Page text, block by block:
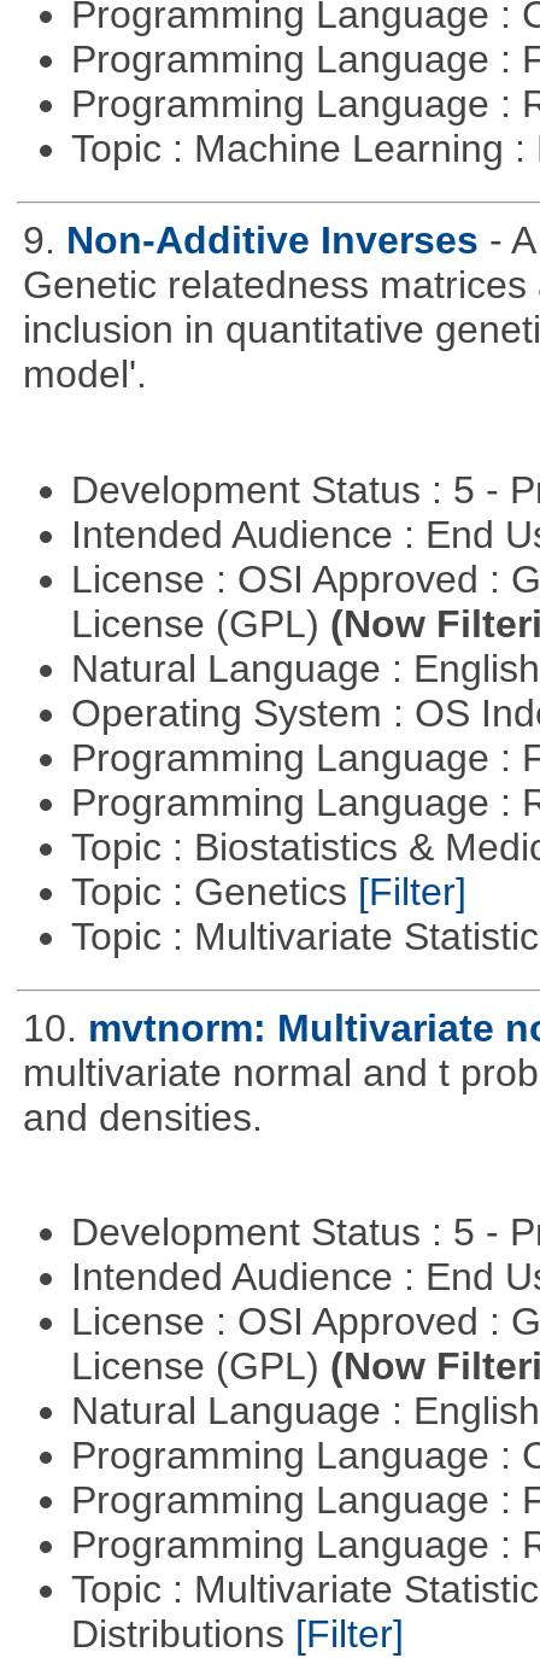
Programming Language :
Programming Language :
Programming Language :
Topic : Machine Learning
9. Non-Additive Inverses -
Genetic relatedness
inclusion in quantitative
model'.
Development Status : 5 -
Intended Audience : End
License : OSI Approved :
License (GPL) (Now
Natural Language :
Operating System : OS
Programming Language :
Programming Language :
Topic : Biostatistics &
Topic : Genetics [Filter]
Topic : Multivariate
10. mvtnorm: Multivariate
multivariate normal and t
and densities.
Development Status : 5 -
Intended Audience : End
License : OSI Approved :
License (GPL) (Now
Natural Language :
Programming Language :
Programming Language :
Programming Language :
Topic : Multivariate
Distributions [Filter]